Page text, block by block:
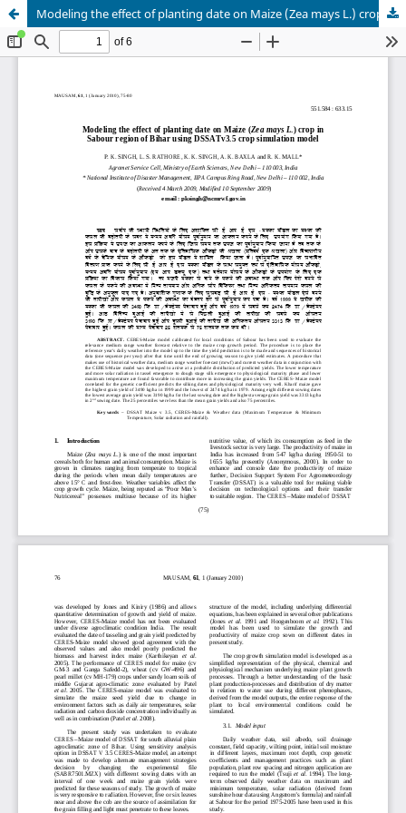
Modeling the effect of planting date on Maize (Zea mays L.) crop in Sabour region of Bihar using DSSATv3.5 crop simulation model